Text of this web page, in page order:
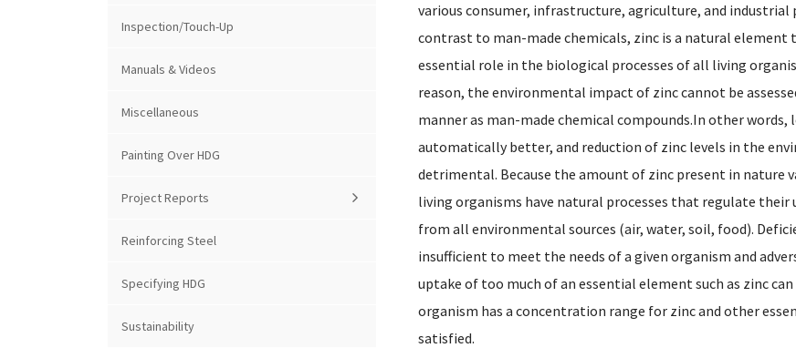
various consumer, infrastructure, agriculture, and industrial
contrast to man-made chemicals, zinc is a natural element
essential role in the biological processes of all living
reason, the environmental impact of zinc cannot be
manner as man-made chemical compounds.In other words,
automatically better, and reduction of zinc levels in the
detrimental. Because the amount of zinc present in nature
living organisms have natural processes that regulate their
from all environmental sources (air, water, soil, food).
insufficient to meet the needs of a given organism and
uptake of too much of an essential element such as zinc
organism has a concentration range for zinc and other
satisfied.
Inspection/Touch-Up
Manuals & Videos
Miscellaneous
Painting Over HDG
Project Reports
Reinforcing Steel
Specifying HDG
Sustainability